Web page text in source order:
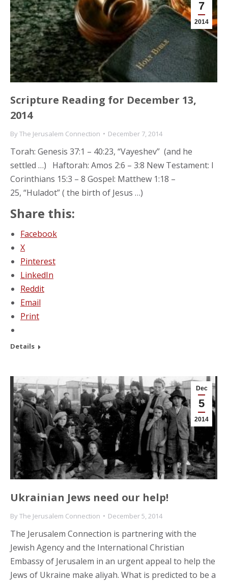
7
2014
Scripture Reading for December 13,
2014
ByThe Jerusalem Connection December 7, 2014
Torah: Genesis 37:1 – 40:23, “Vayeshev” (and he
settled …) Haftorah: Amos 2:6 – 3:8 New Testament: I
Corinthians 15:3 – 8 Gospel: Matthew 1:18 –
25, “Huladot” ( the birth of Jesus …)
Share this:
Facebook
X
Pinterest
LinkedIn
Reddit
Email
Print
Details
Dec
5
2014
Ukrainian Jews need our help!
ByThe Jerusalem Connection December 5, 2014
The Jerusalem Connection is partnering with the
Jewish Agency and the International Christian
Embassy of Jerusalem in an urgent appeal to help the
Jews of Ukraine make aliyah. What is predicted to be a